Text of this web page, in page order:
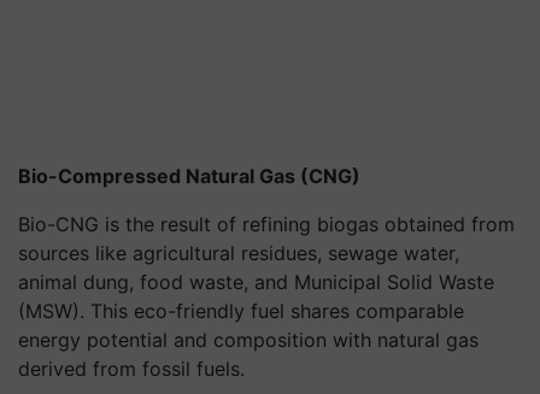
Bio-Compressed Natural Gas (CNG)
Bio-CNG is the result of refining biogas obtained from
sources like agricultural residues, sewage water,
animal dung, food waste, and Municipal Solid Waste
(MSW). This eco-friendly fuel shares comparable
energy potential and composition with natural gas
derived from fossil fuels.